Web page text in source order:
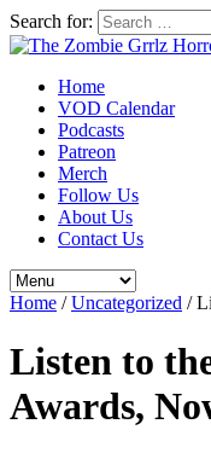
Search for:
Home
VOD Calendar
Podcasts
Patreon
Merch
Follow Us
About Us
Contact Us
Home /Uncategorized /
Listen to
Awards,